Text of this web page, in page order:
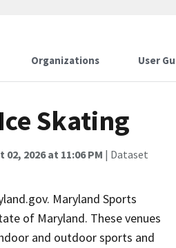
Organizations User
Skating
02, 2026 at 11:06 PM | Dataset
Maryland Sports
of Maryland. These venues
and outdoor sports and